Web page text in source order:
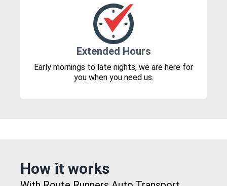
Extended Hours
Early mornings to late nights, we are here for
you when you need us.
How it works